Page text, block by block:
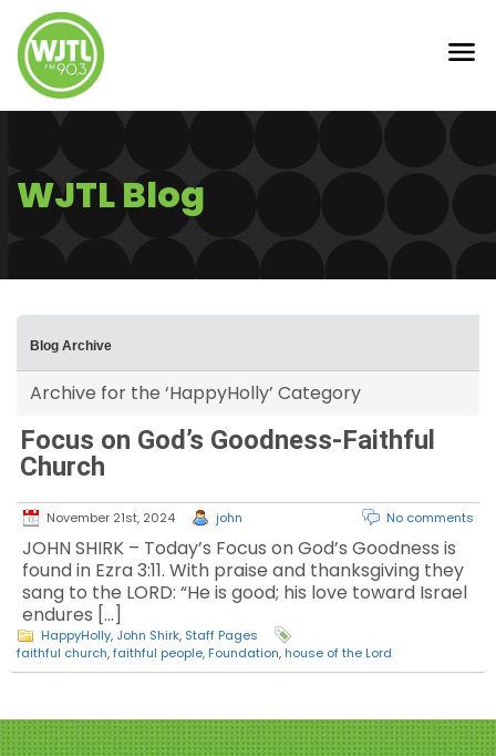
WJTL Blog
Blog Archive
Archive for the ‘HappyHolly’ Category
Focus on God’s Goodness-Faithful
Church
November 21st, 2024 john No comments
JOHN SHIRK – Today’s Focus on God’s Goodness is
found in Ezra 3:11. With praise and thanksgiving they
sang to the LORD: “He is good; his love toward Israel
endures […]
HappyHolly, John Shirk, Staff Pages
faithful church,faithful people, Foundation, house of the Lord